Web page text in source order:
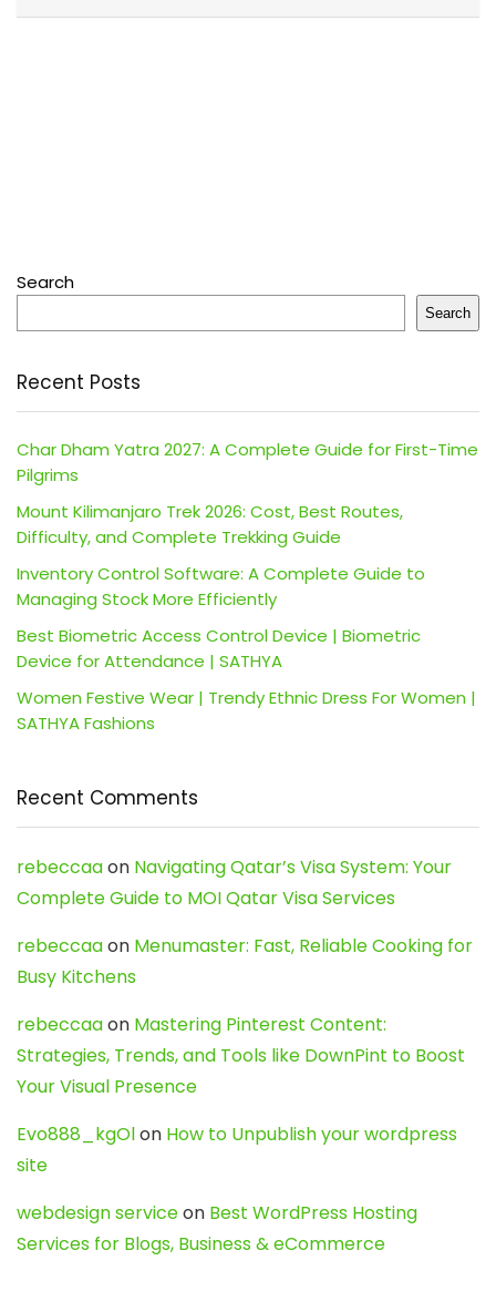
Search
Search
Recent Posts
Char Dham Yatra 2027: A Complete Guide for First-Time
Pilgrims
Mount Kilimanjaro Trek 2026: Cost, Best Routes,
Difficulty, and Complete Trekking Guide
Inventory Control Software: A Complete Guide to
Managing Stock More Efficiently
Best Biometric Access Control Device | Biometric
Device for Attendance | SATHYA
Women Festive Wear | Trendy Ethnic Dress For Women |
SATHYA Fashions
Recent Comments
rebeccaaon Navigating Qatar’s Visa System: Your
Complete Guide to MOI Qatar Visa Services
rebeccaaon Menumaster: Fast, Reliable Cooking for
Busy Kitchens
rebeccaaon Mastering Pinterest Content:
Strategies, Trends, and Tools like DownPint to Boost
Your Visual Presence
Evo888_kgOlon How to Unpublish your wordpress
site
webdesign serviceon Best WordPress Hosting
Services for Blogs, Business & eCommerce